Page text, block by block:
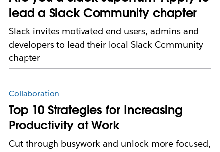
lead a Slack Community chapter
Slack invites motivated end users, admins and
developers to lead their local Slack Community
chapter
Collaboration
Top 10 Strategies for Increasing
Productivity at Work
Cut through busywork and unlock more focused,